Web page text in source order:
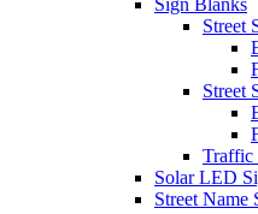
Sign Blanks
Street
Street
Traffic
Solar LED
Street Name